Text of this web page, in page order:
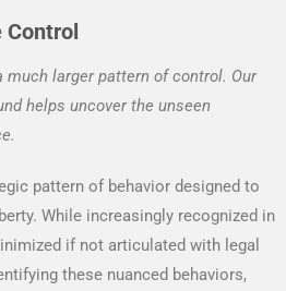
Control
much larger pattern of control. Our
helps uncover the unseen
pattern of behavior designed to
While increasingly recognized in
if not articulated with legal
these nuanced behaviors,